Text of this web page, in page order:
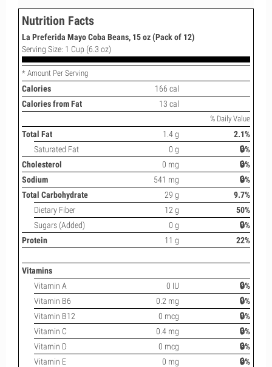
Nutrition Facts
La Preferida Mayo Coba Beans, 15 oz (Pack of 12)
Serving Size: 1 Cup (6.3 oz)
* Amount Per Serving
Calories
166 cal
Calories from Fat
13 cal
% Daily Value
Total Fat 1.4 g
2.1%
Saturated Fat
0 g
🔒%
Cholesterol
0 mg
🔒%
Sodium
541 mg
🔒%
Total Carbohydrate
29 g
9.7%
Dietary Fiber
12 g
50%
Sugars (Added)
0 g
🔒%
Protein
11 g 22%
Vitamins
Vitamin A
0 IU
🔒%
Vitamin B6
0.2 mg
🔒%
Vitamin B12
0 mcg
🔒%
Vitamin C
0.4 mg
🔒%
Vitamin D
0 mcg
🔒%
Vitamin E
0 mg
🔒%